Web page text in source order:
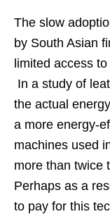
The slow
by South Asian
limited access
In a study of
the actual
a more energy-
machines used
more than twice
Perhaps as a
to pay for this